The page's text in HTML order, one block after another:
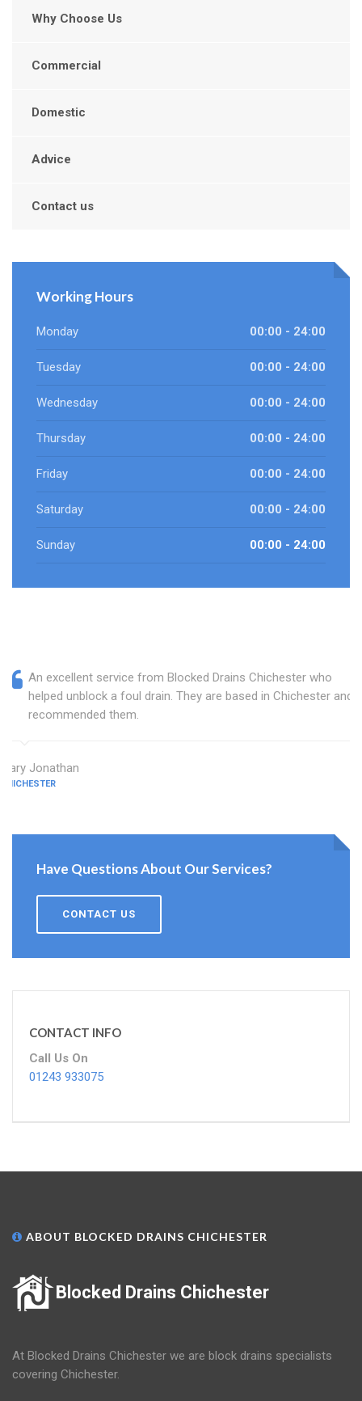
Why Choose Us
Commercial
Domestic
Advice
Contact us
Working Hours
Monday 00:00 - 24:00
Tuesday 00:00 - 24:00
Wednesday 00:00 - 24:00
Thursday 00:00 - 24:00
Friday 00:00 - 24:00
Saturday 00:00 - 24:00
Sunday 00:00 - 24:00
An excellent service from Blocked Drains Chichester who
helped unblock a foul drain. They are based in Chichester and I
recommended them.
Mary Jonathan
CHICHESTER
Have Questions About Our Services?
CONTACT US
CONTACT INFO
Call Us On
01243 933075
ABOUT BLOCKED DRAINS CHICHESTER
Blocked Drains Chichester
At Blocked Drains Chichester we are block drains specialists
covering Chichester.